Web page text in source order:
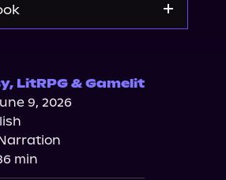
, LitRPG & Gamelit
9, 2026
min